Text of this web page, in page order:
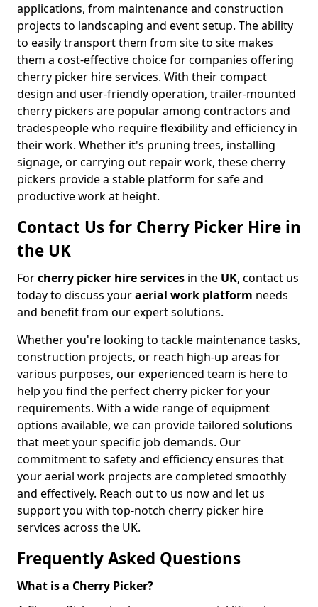
applications, from maintenance and construction
projects to landscaping and event setup. The ability
to easily transport them from site to site makes
them a cost-effective choice for companies offering
cherry picker hire services. With their compact
design and user-friendly operation, trailer-mounted
cherry pickers are popular among contractors and
tradespeople who require flexibility and efficiency in
their work. Whether it's pruning trees, installing
signage, or carrying out repair work, these cherry
pickers provide a stable platform for safe and
productive work at height.
Contact Us for Cherry Picker Hire in
the UK
Forcherry picker hire services in the UK, contact us
today to discuss youraerial work platform needs
and benefit from our expert solutions.
Whether you're looking to tackle maintenance tasks,
construction projects, or reach high-up areas for
various purposes, our experienced team is here to
help you find the perfect cherry picker for your
requirements. With a wide range of equipment
options available, we can provide tailored solutions
that meet your specific job demands. Our
commitment to safety and efficiency ensures that
your aerial work projects are completed smoothly
and effectively. Reach out to us now and let us
support you with top-notch cherry picker hire
services across the UK.
Frequently Asked Questions
What is a Cherry Picker?